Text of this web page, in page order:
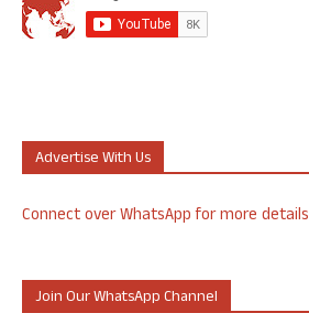
Advertise With Us
Connect over WhatsApp for more details
Join Our WhatsApp Channel